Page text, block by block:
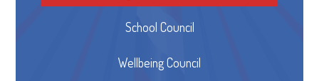
School Council
Wellbeing Council